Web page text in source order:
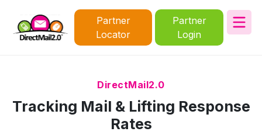
Partner
Locator
Partner
Login
DirectMail2.0
Tracking Mail & Lifting Response
Rates